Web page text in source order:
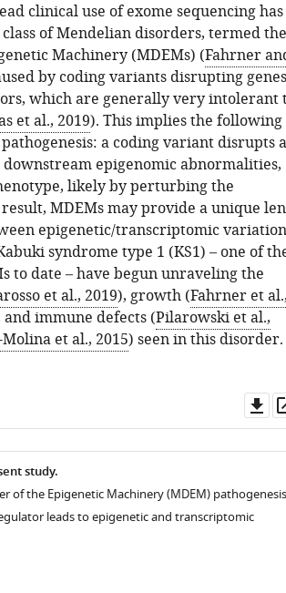
clinical use of exome sequencing has
of Mendelian disorders, termed the
Machinery (MDEMs) (Fahrner
by coding variants disrupting genes
which are generally very intolerant
et al., 2019). This implies the following
a coding variant disrupts
epigenomic abnormalities,
likely by perturbing the
result, MDEMs may provide a unique
epigenetic/transcriptomic variation
syndrome type 1 (KS1) – one of
to date – have begun unraveling the
et al., 2019), growth (Fahrner et al.,
and immune defects (Pilarowski et al.,
et al., 2015) seen in this disorder.
study.
of the Epigenetic Machinery (MDEM)
leads to epigenetic and transcriptomic